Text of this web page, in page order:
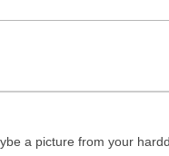
a picture from your